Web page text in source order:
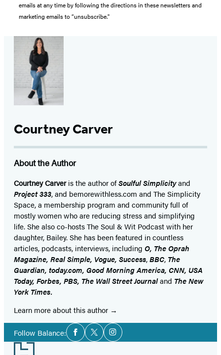
emails at any time by following the directions in these newsletters and
marketing emails to “unsubscribe."
Courtney Carver
About the Author
Courtney Carveris the author ofSoulful Simplicityand
Project 333, and bemorewithless.com and The Simplicity
Space, a membership program and community full of
mostly women who are reducing stress and simplifying
life. She also co-hosts The Soul & Wit Podcast with her
daughter, Bailey. She has been featured in countless
articles, podcasts, interviews, including O, The Oprah
Magazine, Real Simple, Vogue, Success,BBC, The
Guardian, today.com, Good Morning America, CNN, USA
Today, Forbes, PBS, The Wall Street Journaland The New
York Times.
Learn more about this author
Follow Balance:Social
Media
Facebook
TwitterInstagram
Footer